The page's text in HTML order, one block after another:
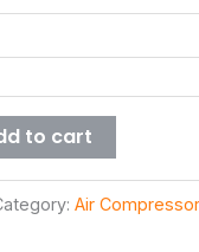
to cart
Air Compressor